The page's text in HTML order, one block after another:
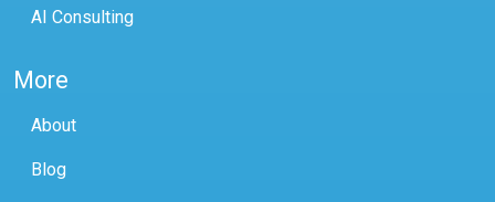
AI Consulting
More
About
Blog